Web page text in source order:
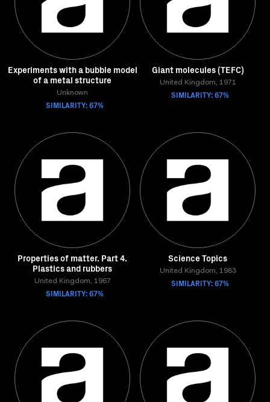
Experiments with a bubble model
of a metal structure
Unknown
SIMILARITY: 67%
Giant molecules (TEFC)
United Kingdom, 1971
SIMILARITY: 67%
Properties of matter. Part 4.
Plastics and rubbers
United Kingdom, 1967
SIMILARITY: 67%
Science Topics
United Kingdom, 1983
SIMILARITY: 67%